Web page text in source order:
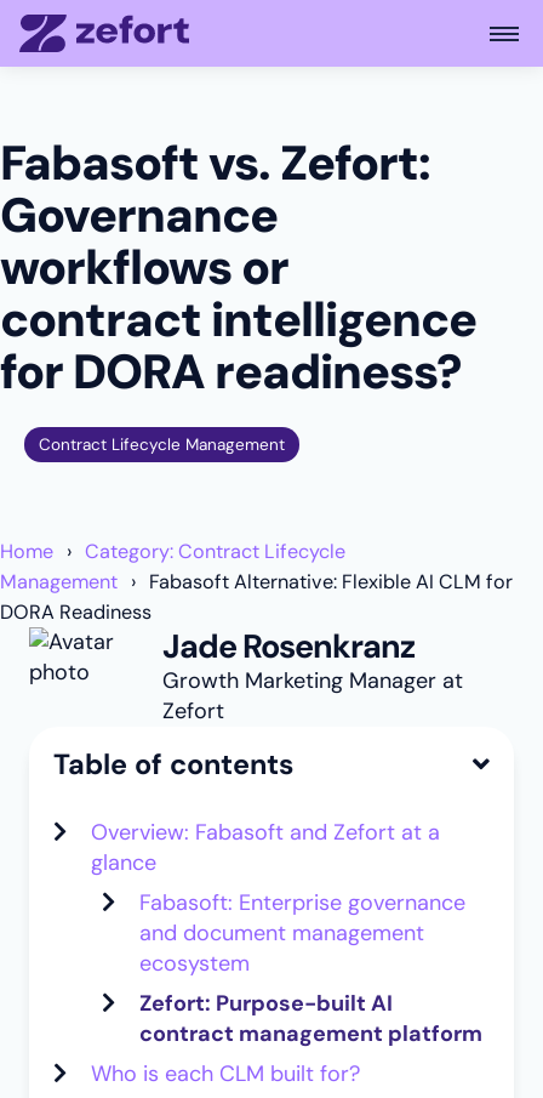
Fabasoft vs. Zefort:
Governance
workflows or
contract intelligence
for DORA readiness?
Contract Lifecycle Management
Home
Category: Contract Lifecycle
Management
Fabasoft Alternative: Flexible AI CLM for
DORA Readiness
Jade Rosenkranz
Growth Marketing Manager at
Zefort
Table of contents
Overview: Fabasoft and Zefort at a
glance
Fabasoft: Enterprise governance
and document management
ecosystem
Zefort: Purpose-built AI
contract management platform
Who is each CLM built for?